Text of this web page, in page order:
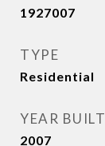
1927007
TYPE
Residential
YEAR BUILT
2007